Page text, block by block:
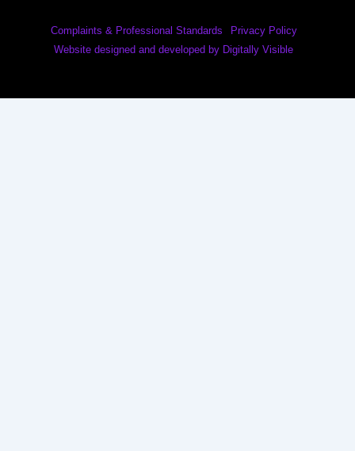
Complaints & Professional Standards
Privacy Policy
Website designed and developed by Digitally Visible